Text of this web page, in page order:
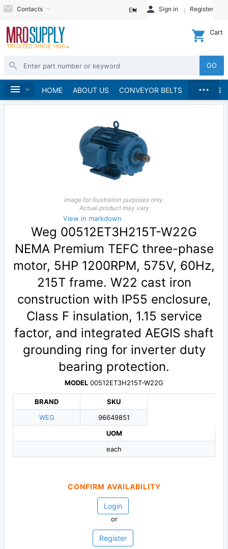
Contacts EN Sign in Register
GO
Cart
HOME ABOUT US CONVEYOR BELTS BRANDS
...
Home Electric Motors
Image for Illustration purposes only.
Actual product may vary
View in markdown
Weg 00512ET3H215T-W22G
NEMA Premium TEFC three-phase
motor, 5HP 1200RPM, 575V, 60Hz,
215T frame. W22 cast iron
construction with IP55 enclosure,
Class F insulation, 1.15 service
factor, and integrated AEGIS shaft
grounding ring for inverter duty
bearing protection.
MODEL 00512ET3H215T-W22G
BRAND
WEG
SKU
96649851
UOM
each
CONFIRM AVAILABILITY
Login
or
Register